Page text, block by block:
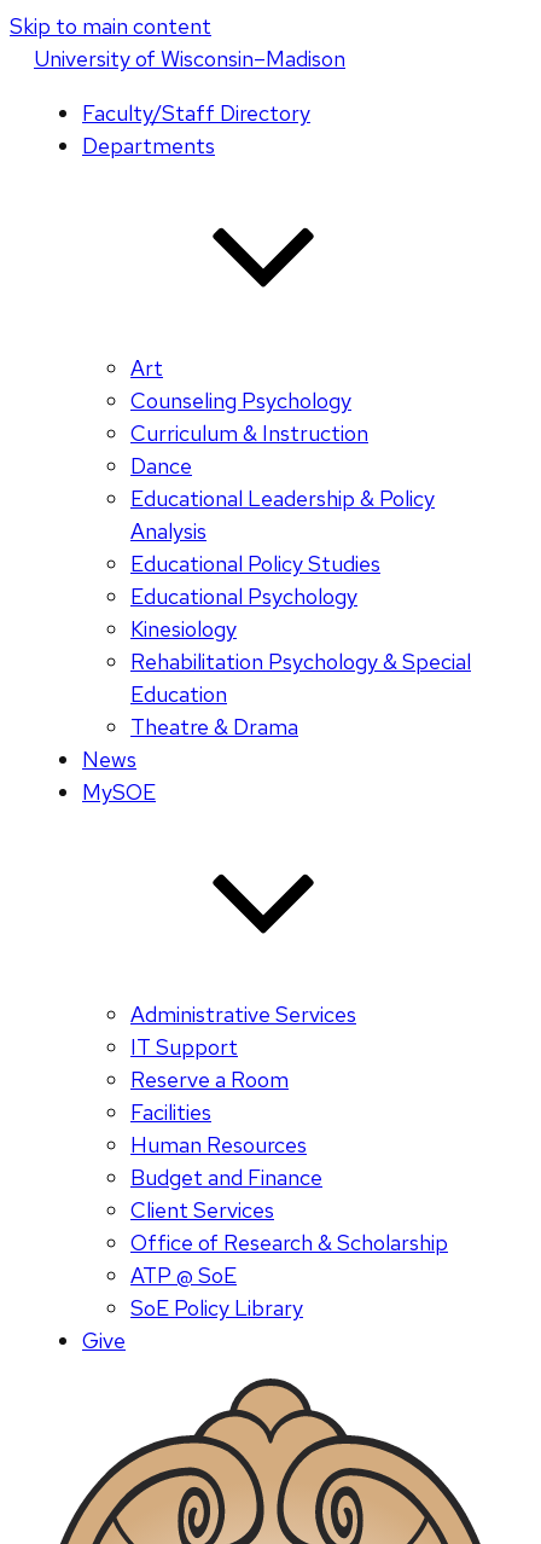
Skip to main content
Universityof Wisconsin–Madison
Faculty/Staff Directory
Departments
Art
Counseling Psychology
Curriculum & Instruction
Dance
Educational Leadership & Policy
Analysis
Educational Policy Studies
Educational Psychology
Kinesiology
Rehabilitation Psychology & Special
Education
Theatre & Drama
News
MySOE
Administrative Services
IT Support
Reserve a Room
Facilities
Human Resources
Budget and Finance
Client Services
Office of Research & Scholarship
ATP @ SoE
SoE Policy Library
Give